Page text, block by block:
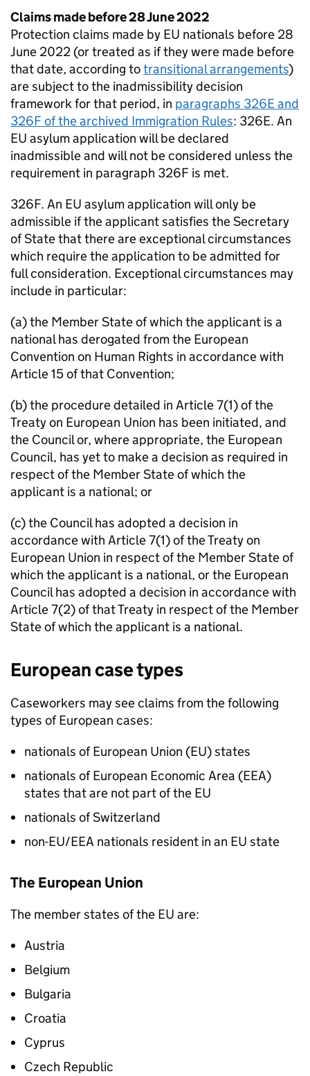
Claims made before 28 June 2022
Protection claims made by EU nationals before 28
June 2022 (or treated as if they were made before
that date, according totransitional arrangements)
are subject to the inadmissibility decision
framework for that period, in paragraphs 326E and
326F of the archived Immigration Rules: 326E. An
EU asylum application will be declared
inadmissible and will not be considered unless the
requirement in paragraph 326F is met.
326F. An EU asylum application will only be
admissible if the applicant satisfies the Secretary
of State that there are exceptional circumstances
which require the application to be admitted for
full consideration. Exceptional circumstances may
include in particular:
(a) the Member State of which the applicant is a
national has derogated from the European
Convention on Human Rights in accordance with
Article 15 of that Convention;
(b) the procedure detailed in Article 7(1) of the
Treaty on European Union has been initiated, and
the Council or, where appropriate, the European
Council, has yet to make a decision as required in
respect of the Member State of which the
applicant is a national; or
(c) the Council has adopted a decision in
accordance with Article 7(1) of the Treaty on
European Union in respect of the Member State of
which the applicant is a national, or the European
Council has adopted a decision in accordance with
Article 7(2) of that Treaty in respect of the Member
State of which the applicant is a national.
European case types
Caseworkers may see claims from the following
types of European cases:
nationals of European Union (EU) states
nationals of European Economic Area (EEA)
states that are not part of the EU
nationals of Switzerland
non-EU/EEA nationals resident in an EU state
The European Union
The member states of the EU are:
Austria
Belgium
Bulgaria
Croatia
Cyprus
Czech Republic